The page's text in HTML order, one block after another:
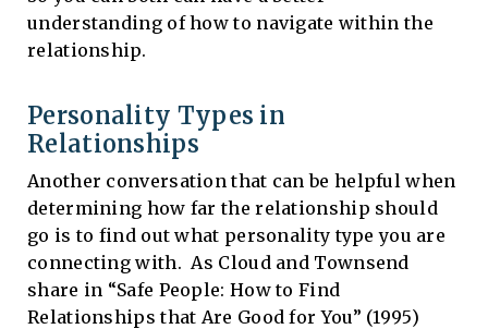
understanding of how to navigate within the
relationship.
Personality Types in
Relationships
Another conversation that can be helpful when
determining how far the relationship should
go is to find out what personality type you are
connecting with. As Cloud and Townsend
share in “Safe People: How to Find
Relationships that Are Good for You” (1995)